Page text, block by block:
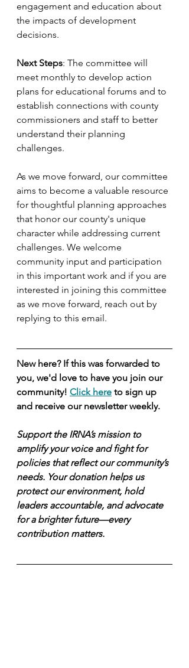
engagement and education about
the impacts of development
decisions.
Next Steps: The committee will
meet monthly to develop action
plans for educational forums and to
establish connections with county
commissioners and staff to better
understand their planning
challenges.
As we move forward, our committee
aims to become a valuable resource
for thoughtful planning approaches
that honor our county's unique
character while addressing current
challenges. We welcome
community input and participation
in this important work and if you are
interested in joining this committee
as we move forward, reach out by
replying to this email.
New here? If this was forwarded to
you, we'd love to have you join our
community! Click here to sign up
and receive our newsletter weekly.
Support the IRNA’s mission to
amplify your voice and fight for
policies that reflect our community’s
needs. Your donation helps us
protect our environment, hold
leaders accountable, and advocate
for a brighter future—every
contribution matters.